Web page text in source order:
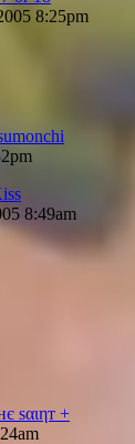
8:25pm
8:49am
ѕαιηт +